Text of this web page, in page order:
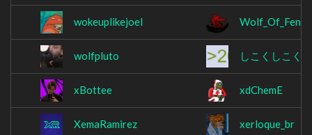
wokeuplikejoel
wolfpluto しこくしこく
xBottee xdChemE
XemaRamirez xerloque_br